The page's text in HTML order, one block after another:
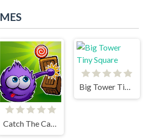
Big Tower Tiny Square